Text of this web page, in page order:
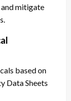
mitigate
based on
Data Sheets